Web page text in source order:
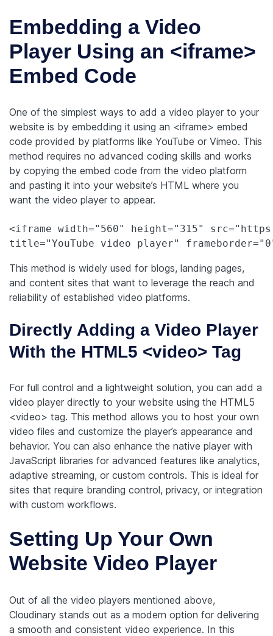
Embedding a Video
Player Using an <iframe>
Embed Code
One of the simplest ways to add a video player to your
website is by embedding it using an <iframe> embed
code provided by platforms like YouTube or Vimeo. This
method requires no advanced coding skills and works
by copying the embed code from the video platform
and pasting it into your website’s HTML where you
want the video player to appear.
<iframe width="560" height="315"
This method is widely used for blogs, landing pages,
and content sites that want to leverage the reach and
reliability of established video platforms.
Directly Adding a Video Player
With the HTML5 <video> Tag
For full control and a lightweight solution, you can add a
video player directly to your website using the HTML5
<video> tag. This method allows you to host your own
video files and customize the player’s appearance and
behavior. You can also enhance the native player with
JavaScript libraries for advanced features like analytics,
adaptive streaming, or custom controls. This is ideal for
sites that require branding control, privacy, or integration
with custom workflows.
Setting Up Your Own
Website Video Player
Out of all the video players mentioned above,
Cloudinary stands out as a modern option for delivering
a smooth and consistent video experience. In this